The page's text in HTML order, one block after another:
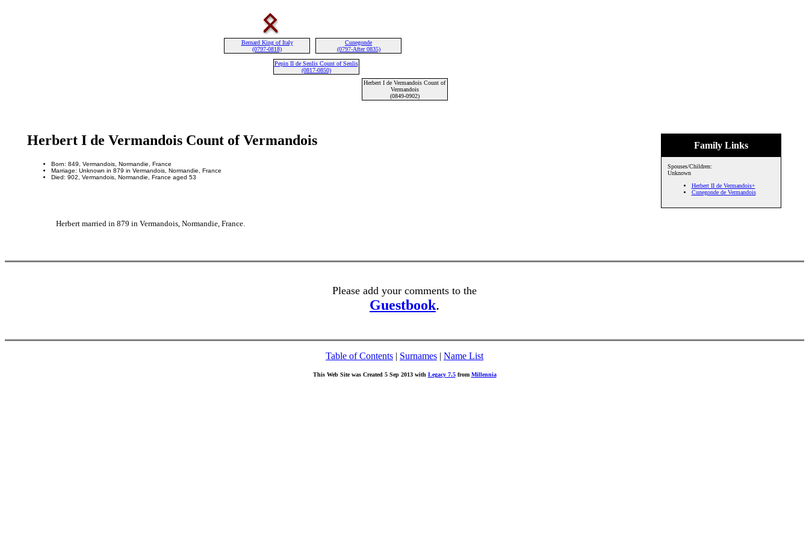
Bernard King of Italy
(0797-0818)
Cunegonde
(0797-After 0835)
Pepin II de Senlis Count of Senlis
(0817-0850)
Herbert I de Vermandois Count of
Vermandois
(0849-0902)
Family Links
Spouses/Children:
Unknown
Herbert II de Vermandois+
Cunegonde de Vermandois
Herbert I de Vermandois Count of Vermandois
Born: 849, Vermandois, Normandie, France
Marriage: Unknown in 879 in Vermandois, Normandie, France
Died: 902, Vermandois, Normandie, France aged 53
Herbert married in 879 in Vermandois, Normandie, France.
Please add your comments to the
Guestbook.
Table of Contents | Surnames | Name List
This Web Site was Created 5 Sep 2013 with Legacy 7.5from Millennia